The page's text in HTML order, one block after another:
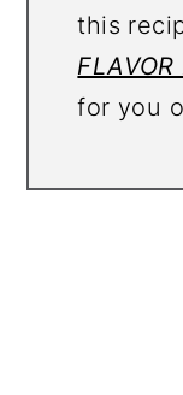
this
for you